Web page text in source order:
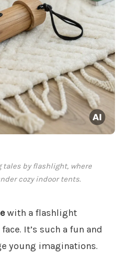
tales by flashlight, where
cozy indoor tents.
with a flashlight
It’s such a fun and
young imaginations.